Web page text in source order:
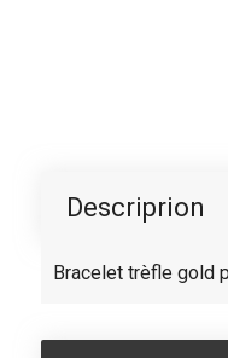
Descriprion
Bracelet trèfle gold